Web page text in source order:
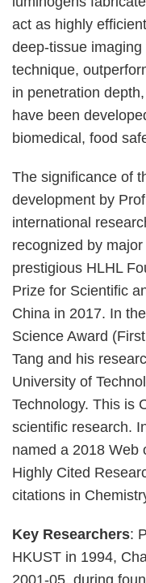
act as highly
deep-tissue
technique,
in penetration
have been
biomedical, food
The significance of
development by
international
recognized by
prestigious HLHL
Prize for Scientific
China in 2017. In
Science Award
Tang and his
University of
Technology. This is
scientific research.
named a 2018 Web
Highly Cited
citations in
Key Researchers:
HKUST in 1994,